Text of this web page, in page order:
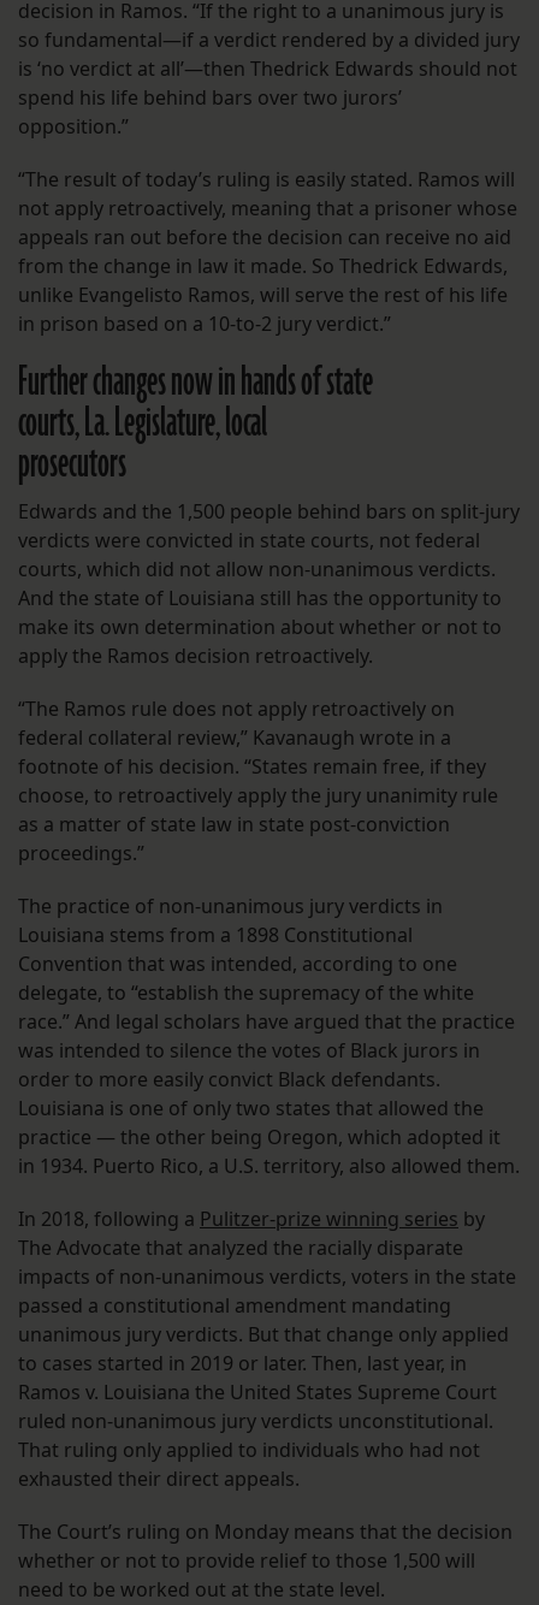
decision in Ramos. “If the right to a unanimous jury is
so fundamental—if a verdict rendered by a divided jury
is ‘no verdict at all’—then Thedrick Edwards should not
spend his life behind bars over two jurors’
opposition.”
“The result of today’s ruling is easily stated. Ramos will
not apply retroactively, meaning that a prisoner whose
appeals ran out before the decision can receive no aid
from the change in law it made. So Thedrick Edwards,
unlike Evangelisto Ramos, will serve the rest of his life
in prison based on a 10-to-2 jury verdict.”
Further changes now in hands of state
courts, La. Legislature, local
prosecutors
Edwards and the 1,500 people behind bars on split-jury
verdicts were convicted in state courts, not federal
courts, which did not allow non-unanimous verdicts.
And the state of Louisiana still has the opportunity to
make its own determination about whether or not to
apply the Ramos decision retroactively.
“The Ramos rule does not apply retroactively on
federal collateral review,” Kavanaugh wrote in a
footnote of his decision. “States remain free, if they
choose, to retroactively apply the jury unanimity rule
as a matter of state law in state post-conviction
proceedings.”
The practice of non-unanimous jury verdicts in
Louisiana stems from a 1898 Constitutional
Convention that was intended, according to one
delegate, to “establish the supremacy of the white
race.” And legal scholars have argued that the practice
was intended to silence the votes of Black jurors in
order to more easily convict Black defendants.
Louisiana is one of only two states that allowed the
practice — the other being Oregon, which adopted it
in 1934. Puerto Rico, a U.S. territory, also allowed them.
In 2018, following a Pulitzer-prize winning series by
The Advocate that analyzed the racially disparate
impacts of non-unanimous verdicts, voters in the state
passed a constitutional amendment mandating
unanimous jury verdicts. But that change only applied
to cases started in 2019 or later. Then, last year, in
Ramos v. Louisiana the United States Supreme Court
ruled non-unanimous jury verdicts unconstitutional.
That ruling only applied to individuals who had not
exhausted their direct appeals.
The Court’s ruling on Monday means that the decision
whether or not to provide relief to those 1,500 will
need to be worked out at the state level.